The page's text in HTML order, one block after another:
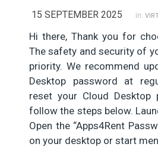
15 SEPTEMBER 2025 in:
Hi there, Thank you for
The safety and security of
priority. We recommend
Desktop password at
reset your Cloud Desktop
follow the steps below.
Open the “Apps4Rent
on your desktop or start